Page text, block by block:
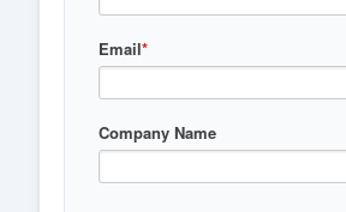
Email*
Company Name